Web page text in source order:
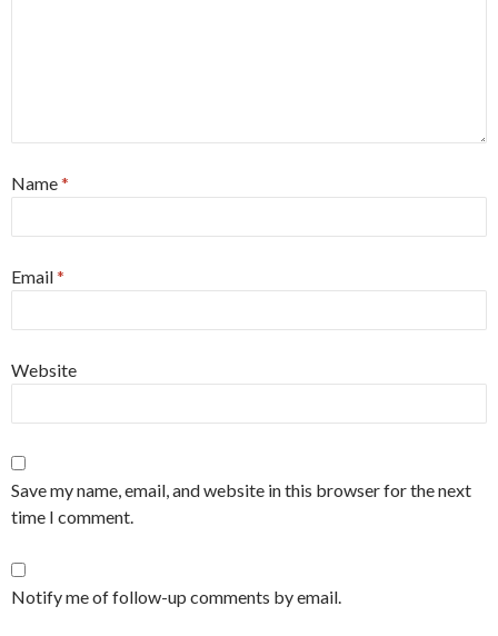
Name*
Email*
Website
Save my name, email, and website in this browser for the next
time I comment.
Notify me of follow-up comments by email.